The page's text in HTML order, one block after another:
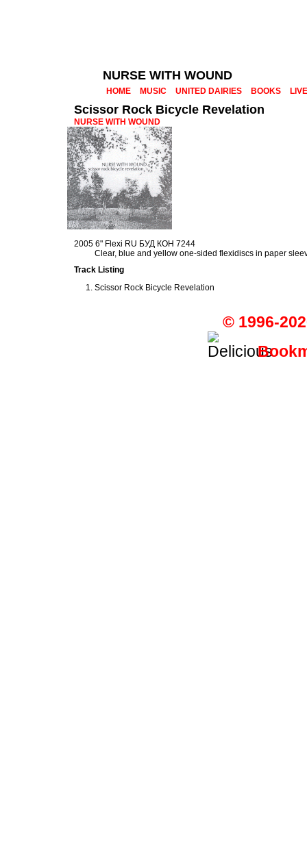
NURSE WITH WOUND
HOME MUSIC UNITED DAIRIES BOOKS LIVE
Scissor Rock Bicycle Revelation
NURSE WITH WOUND
2005 6" Flexi RU БУД КОН 7244
Clear, blue and yellow one-sided flexidiscs in paper
Track Listing
Scissor Rock Bicycle Revelation
© 1996-